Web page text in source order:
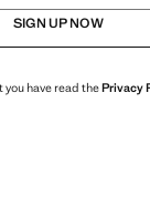
SIGN UP NOW
have read thePrivacy